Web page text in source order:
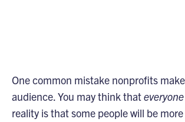
One common mistake nonprofits
audience. You may think thateveryone
reality is that some people will be